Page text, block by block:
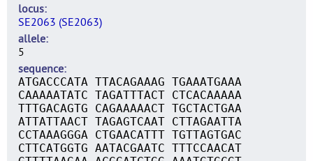
locus
SE2063 (SE2063)
allele
5
sequence
ATGACCCATA TTACAGAAAG TGAAATGAAA
CAAAAATATC TAGATTTACT CTCACAAAAA
TTTGACAGTG CAGAAAAACT TGCTACTGAA
ATTATTAACT TAGAGTCAAT CTTAGAATTA
CCTAAAGGGA CTGAACATTT TGTTAGTGAC
CTTCATGGTG AATACGAATC TTTCCAACAT